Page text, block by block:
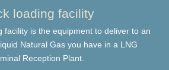
loading facility
facility is the equipment to deliver to an
Natural Gas you have in a LNG
Reception Plant.